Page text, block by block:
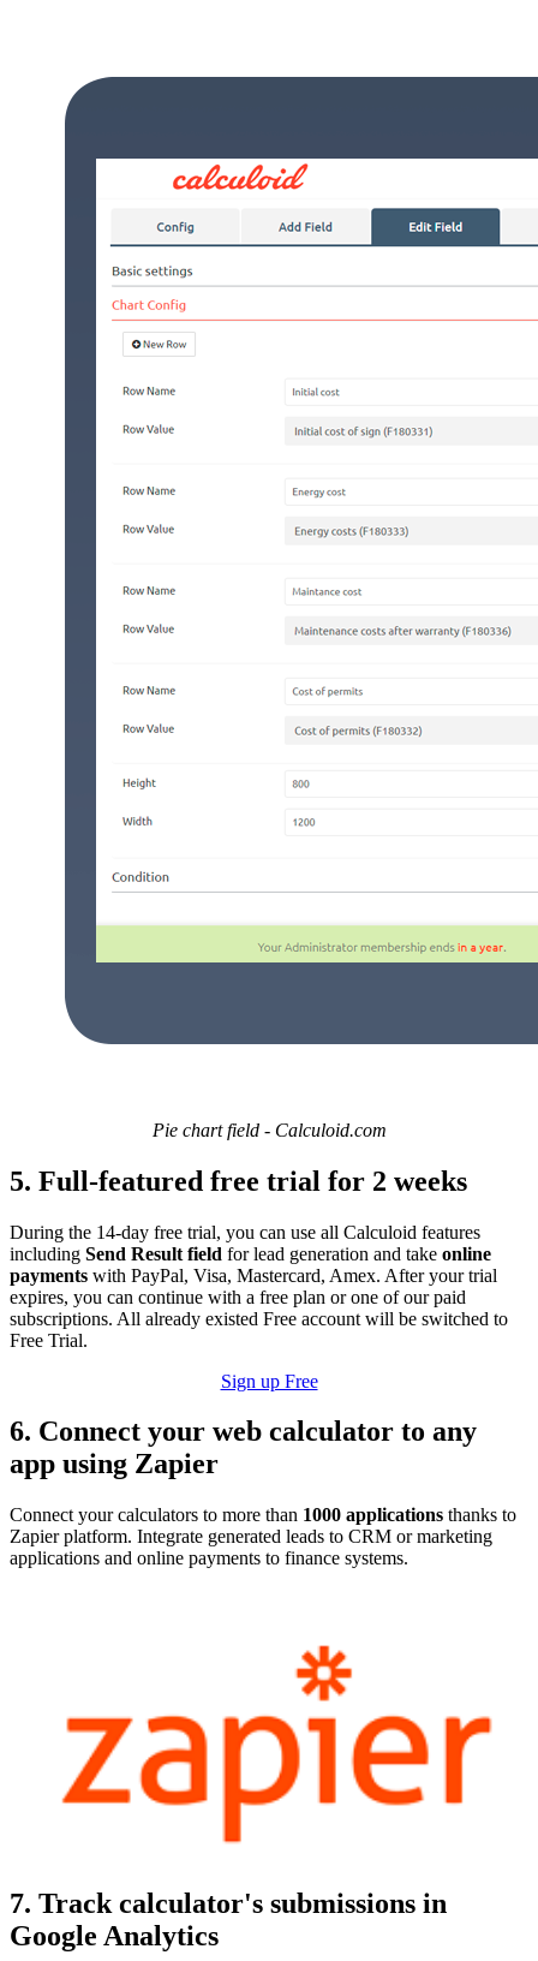
Pie chart field - Calculoid.com
5. Full-featured free trial for 2 weeks
During the 14-day free trial, you can use all Calculoid features
including Send Result field for lead generation and take online
payments with PayPal, Visa, Mastercard, Amex. After your trial
expires, you can continue with a free plan or one of our paid
subscriptions. All already existed Free account will be switched to
Free Trial.
Sign up Free
6. Connect your web calculator to any
app using Zapier
Connect your calculators to more than 1000 applications thanks to
Zapier platform. Integrate generated leads to CRM or marketing
applications and online payments to finance systems.
7. Track calculator's submissions in
Google Analytics